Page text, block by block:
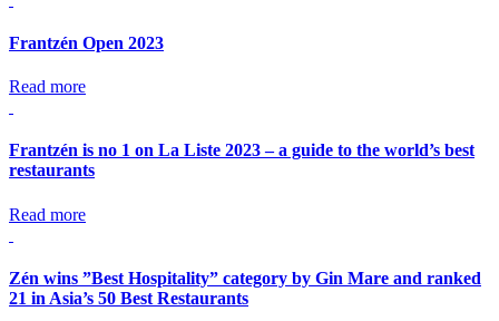
Frantzén Open 2023
Read more
Frantzén is no 1 on La Liste 2023 – a guide to the world’s best
restaurants
Read more
Zén wins ”Best Hospitality” category by Gin Mare and ranked
21 in Asia’s 50 Best Restaurants